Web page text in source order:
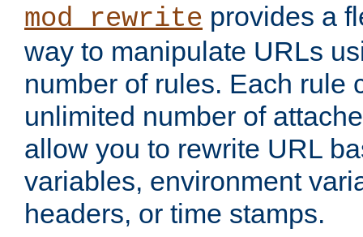
mod_rewrite provides a
way to manipulate URLs
number of rules. Each rule
unlimited number of
allow you to rewrite URL
variables, environment
headers, or time stamps.